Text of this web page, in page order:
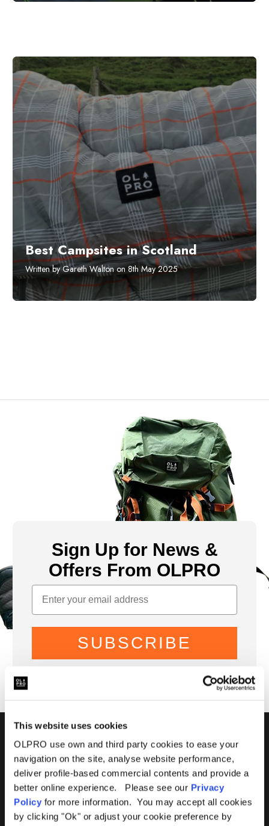
This website uses cookies
OLPRO use own and third party cookies to ease your
navigation on the site, analyse website performance,
deliver profile-based commercial contents and provide a
better online experience. Please see our Privacy
Policy for more information. You may accept all cookies
by clicking "Ok" or adjust your cookie preference by
Best Campsites in Scotland
Written by Gareth Walton on 8th May 2025
Sign Up for News &
Offers From OLPRO
SUBSCRIBE
01299 896959
Castle Farm, Holt Heath,
Worcestershire, WR6 6NJ